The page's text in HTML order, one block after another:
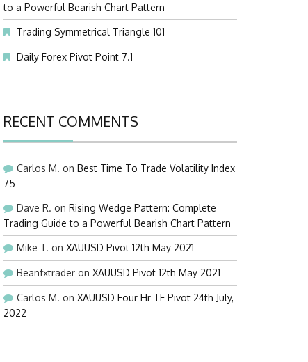
to a Powerful Bearish Chart Pattern
Trading Symmetrical Triangle 101
Daily Forex Pivot Point 7.1
RECENT COMMENTS
Carlos M. on Best Time To Trade Volatility Index
75
Dave R. on Rising Wedge Pattern: Complete
Trading Guide to a Powerful Bearish Chart Pattern
Mike T. on XAUUSD Pivot 12th May 2021
Beanfxtrader on XAUUSD Pivot 12th May 2021
Carlos M. on XAUUSD Four Hr TF Pivot 24th July,
2022